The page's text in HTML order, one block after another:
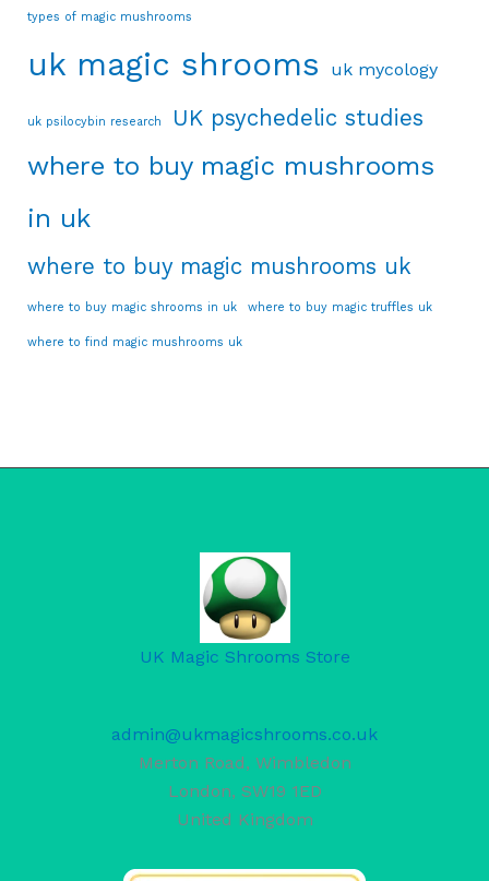
types of magic mushrooms
uk magic shrooms uk mycology
uk psilocybin research UK psychedelic studies
where to buy magic mushrooms
in uk
where to buy magic mushrooms uk
where to buy magic shrooms in uk where to buy magic truffles uk
where to find magic mushrooms uk
UK Magic Shrooms Store
admin@ukmagicshrooms.co.uk
Merton Road, Wimbledon
London, SW19 1ED
United Kingdom